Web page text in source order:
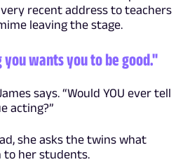
recent address to teachers
leaving the stage.
wants you to be good."
says. “Would YOU ever tell
acting?”
she asks the twins what
to her students.